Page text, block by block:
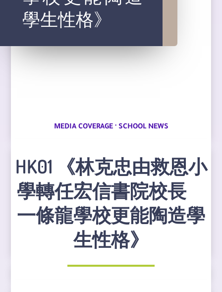
學生性格》
MEDIA COVERAGE· SCHOOL NEWS
HK01 《林克忠由救恩小
學轉任宏信書院校長
一條龍學校更能陶造學
生性格》